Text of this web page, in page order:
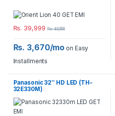
Rs. 39,999 Rs.43,500
Rs. 3,670/mo on Easy
Installments
Panasonic 32″ HD LED (TH-
32E330M)